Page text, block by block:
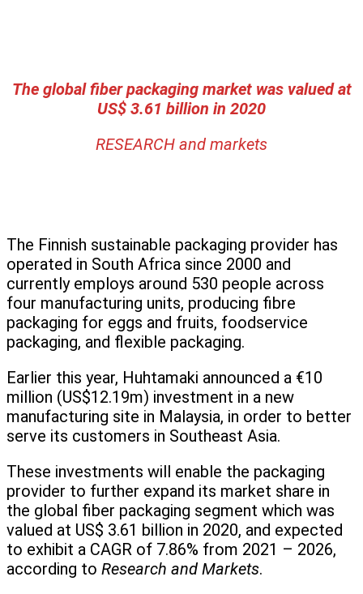
The global fiber packaging market was valued at
US$ 3.61 billion in 2020
RESEARCH and markets
The Finnish sustainable packaging provider has
operated in South Africa since 2000 and
currently employs around 530 people across
four manufacturing units, producing fibre
packaging for eggs and fruits, foodservice
packaging, and flexible packaging.
Earlier this year, Huhtamaki announced a €10
million (US$12.19m) investment in a new
manufacturing site in Malaysia, in order to better
serve its customers in Southeast Asia.
These investments will enable the packaging
provider to further expand its market share in
the global fiber packaging segment which was
valued at US$ 3.61 billion in 2020, and expected
to exhibit a CAGR of 7.86% from 2021 – 2026,
according to Research and Markets.